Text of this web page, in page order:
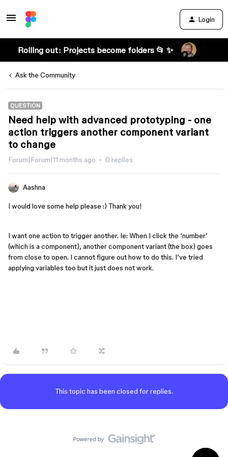
Login
Rolling out: Projects become folders 📂 ✨
Ask the Community
QUESTION
Need help with advanced prototyping - one
action triggers another component variant
to change
Forum|Forum|11 months ago 0 replies
Aashna
I would love some help please :) Thank you!
I want one action to trigger another. Ie: When I click the ‘number’
(which is a component), another component variant (the box) goes
from close to open. I cannot figure out how to do this. I’ve tried
applying variables too but it just does not work.
This topic has been closed for replies.